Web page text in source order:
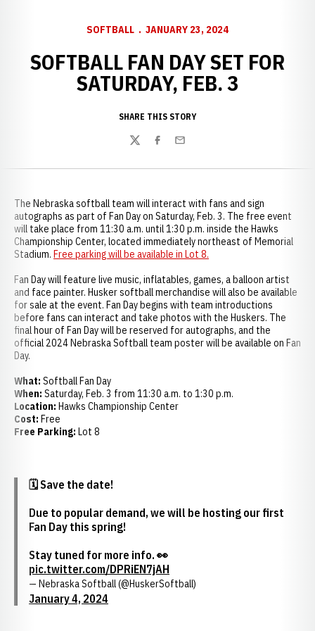
SOFTBALL JANUARY 23, 2024
SOFTBALL FAN DAY SET FOR
SATURDAY, FEB. 3
SHARE THIS STORY
TwitterFacebook
Email
The Nebraska softball team will interact with fans and sign
autographs as part of Fan Day on Saturday, Feb. 3. The free event
will take place from 11:30 a.m. until 1:30 p.m. inside the Hawks
Championship Center, located immediately northeast of Memorial
Stadium. Free parking will be available in Lot 8.
Fan Day will feature live music, inflatables, games, a balloon artist
and face painter. Husker softball merchandise will also be available
for sale at the event. Fan Day begins with team introductions
before fans can interact and take photos with the Huskers. The
final hour of Fan Day will be reserved for autographs, and the
official 2024 Nebraska Softball team poster will be available on Fan
Day.
What: Softball Fan Day
When: Saturday, Feb. 3 from 11:30 a.m. to 1:30 p.m.
Location: Hawks Championship Center
Cost: Free
Free Parking: Lot 8
🗓️ Save the date!
Due to popular demand, we will be hosting our first
Fan Day this spring!
Stay tuned for more info. 👀
pic.twitter.com/DPRiEN7jAH
— Nebraska Softball (@HuskerSoftball)
January 4, 2024